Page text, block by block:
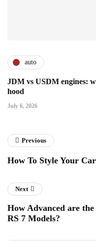
auto
JDM vs USDM engines:
hood
July 6, 2026
Previous
How To Style Your
Next
How Advanced are
RS 7 Models?